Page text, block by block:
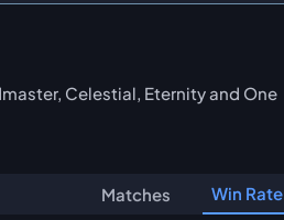
Celestial, Eternity and One
Matches Win Rate